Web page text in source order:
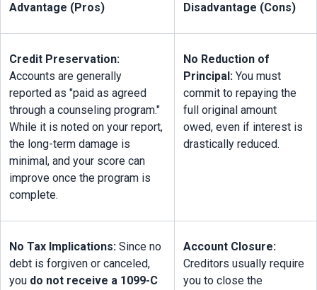
Advantage (Pros) Disadvantage (Cons)
Credit Preservation:
Accounts are generally
reported as "paid as agreed
through a counseling program."
While it is noted on your report,
the long-term damage is
minimal, and your score can
improve once the program is
complete.
No Reduction of
Principal: You must
commit to repaying the
full original amount
owed, even if interest is
drastically reduced.
No Tax Implications: Since no
debt is forgiven or canceled,
you do not receive a 1099-C
Account Closure:
Creditors usually require
you to close the